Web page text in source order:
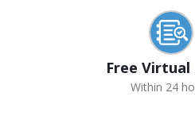
Free
Within 24